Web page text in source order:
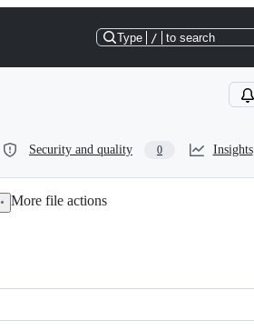
Type / to search
Security and quality 0 Insights
More file actions